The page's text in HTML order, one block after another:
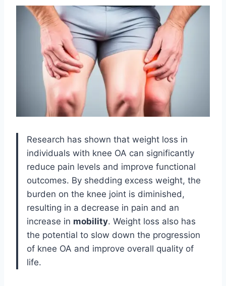
Research has shown that weight loss in
individuals with knee OA can significantly
reduce pain levels and improve functional
outcomes. By shedding excess weight, the
burden on the knee joint is diminished,
resulting in a decrease in pain and an
increase in mobility. Weight loss also has
the potential to slow down the progression
of knee OA and improve overall quality of
life.